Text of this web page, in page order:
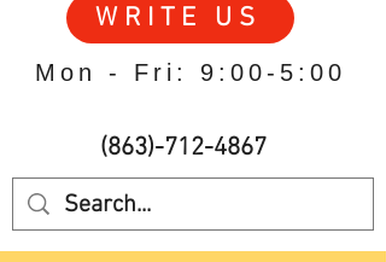
Mon - Fri: 9:00-5:00
WRITE US
(863)-712-4867